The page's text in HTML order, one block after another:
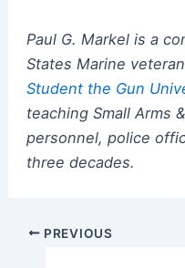
Paul G. Markel is a
States Marine
Student the Gun
teaching Small Arms
personnel, police
three decades.
Post PREVIOUS